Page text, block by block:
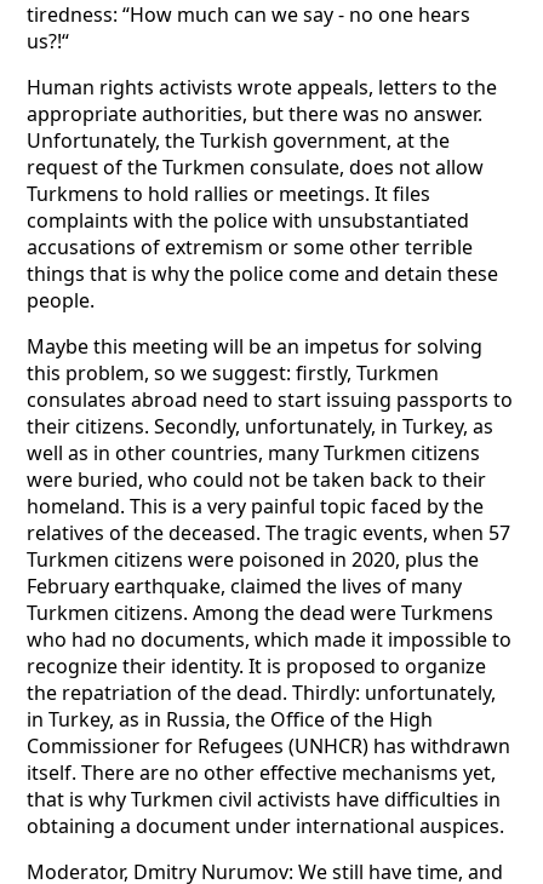
tiredness: “How much can we say - no one hears
us?!“
Human rights activists wrote appeals, letters to the
appropriate authorities, but there was no answer.
Unfortunately, the Turkish government, at the
request of the Turkmen consulate, does not allow
Turkmens to hold rallies or meetings. It files
complaints with the police with unsubstantiated
accusations of extremism or some other terrible
things that is why the police come and detain these
people.
Maybe this meeting will be an impetus for solving
this problem, so we suggest: firstly, Turkmen
consulates abroad need to start issuing passports to
their citizens. Secondly, unfortunately, in Turkey, as
well as in other countries, many Turkmen citizens
were buried, who could not be taken back to their
homeland. This is a very painful topic faced by the
relatives of the deceased. The tragic events, when 57
Turkmen citizens were poisoned in 2020, plus the
February earthquake, claimed the lives of many
Turkmen citizens. Among the dead were Turkmens
who had no documents, which made it impossible to
recognize their identity. It is proposed to organize
the repatriation of the dead. Thirdly: unfortunately,
in Turkey, as in Russia, the Office of the High
Commissioner for Refugees (UNHCR) has withdrawn
itself. There are no other effective mechanisms yet,
that is why Turkmen civil activists have difficulties in
obtaining a document under international auspices.
Moderator, Dmitry Nurumov: We still have time, and